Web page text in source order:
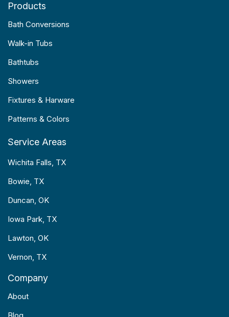
Products
Bath Conversions
Walk-in Tubs
Bathtubs
Showers
Fixtures & Harware
Patterns & Colors
Service Areas
Wichita Falls, TX
Bowie, TX
Duncan, OK
Iowa Park, TX
Lawton, OK
Vernon, TX
Company
About